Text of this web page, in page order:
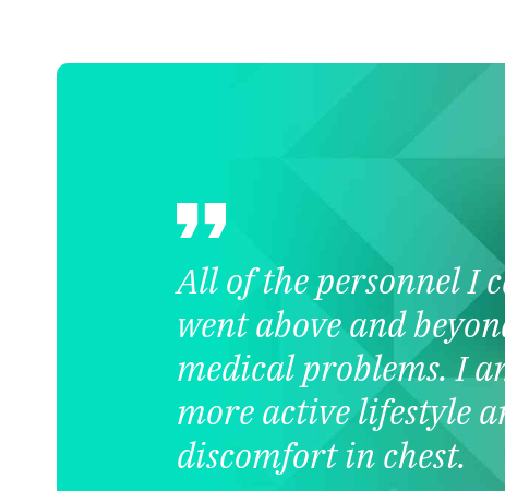
All of the personnel I
went above and
medical problems. I
more active lifestyle
discomfort in chest.